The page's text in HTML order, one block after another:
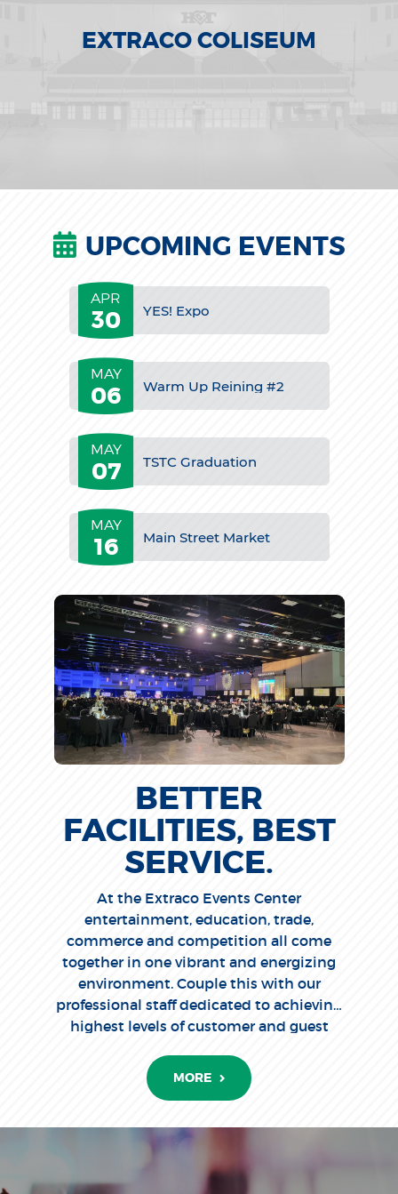
EXTRACO COLISEUM
UPCOMING EVENTS
APR
30 YES! Expo
MAY
06 Warm Up Reining #2
MAY
07 TSTC Graduation
MAY
16 Main Street Market
BETTER
FACILITIES, BEST
SERVICE.
At the Extraco Events Center
entertainment, education, trade,
commerce and competition all come
together in one vibrant and energizing
environment. Couple this with our
professional staff dedicated to achieving
highest levels of customer and guest
understand why Extraco Events Center
is the place to be.
MORE